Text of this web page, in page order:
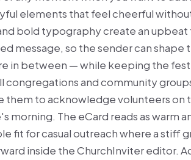
elements that feel cheerful
bold typography create an
message, so the sender can
in between — while keeping the
congregations and community
them to acknowledge volunteers
morning. The eCard reads as warm
fit for casual outreach where a stiff
inside the ChurchInviter editor.